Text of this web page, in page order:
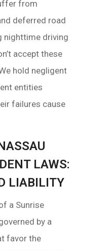
from
deferred road
nighttime driving
accept these
hold negligent
entities
failures cause
LAWS:
LIABILITY
a Sunrise
by a
favor the